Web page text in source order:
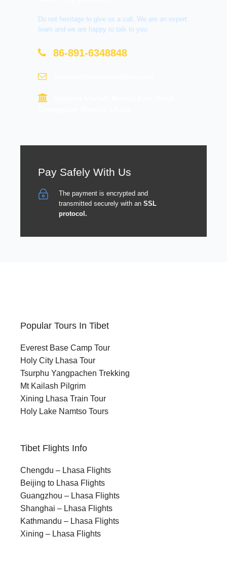
Do not hesitage to give us a call. We are an expert
team and we are happy to talk to you.
86-891-6348848
Pay Safely With Us
The payment is encrypted and
transmitted securely with an SSL
protocol.
Popular Tours In Tibet
Everest Base Camp Tour
Holy City Lhasa Tour
Tsurphu Yangpachen Trekking
Mt Kailash Pilgrim
Xining Lhasa Train Tour
Holy Lake Namtso Tours
Tibet Flights Info
Chengdu – Lhasa Flights
Beijing to Lhasa Flights
Guangzhou – Lhasa Flights
Shanghai – Lhasa Flights
Kathmandu – Lhasa Flights
Xining – Lhasa Flights